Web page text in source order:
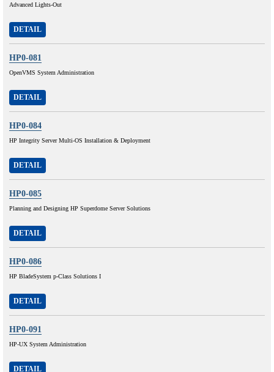
Advanced Lights-Out
DETAIL
HP0-081
OpenVMS System Administration
DETAIL
HP0-084
HP Integrity Server Multi-OS Installation & Deployment
DETAIL
HP0-085
Planning and Designing HP Superdome Server Solutions
DETAIL
HP0-086
HP BladeSystem p-Class Solutions I
DETAIL
HP0-091
HP-UX System Administration
DETAIL